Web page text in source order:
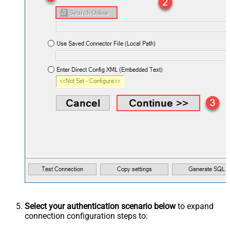
Select your authentication scenario belowto expand
connection configuration steps to: